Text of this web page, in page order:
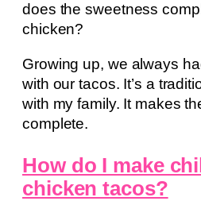
does the sweetness
chicken?
Growing up, we always
with our tacos. It’s a
with my family. It makes
complete.
How do I make
chicken tacos?